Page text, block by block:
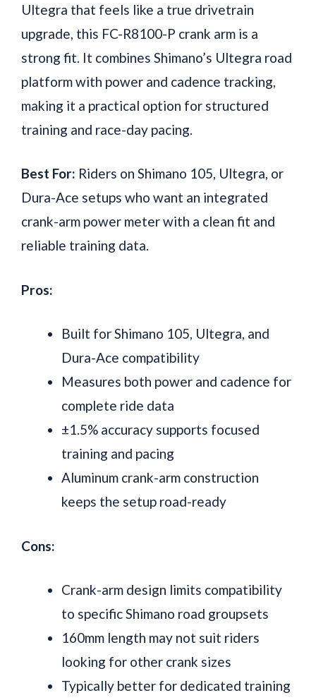
Ultegra that feels like a true drivetrain
upgrade, this FC-R8100-P crank arm is a
strong fit. It combines Shimano’s Ultegra road
platform with power and cadence tracking,
making it a practical option for structured
training and race-day pacing.
Best For: Riders on Shimano 105, Ultegra, or
Dura-Ace setups who want an integrated
crank-arm power meter with a clean fit and
reliable training data.
Pros:
Built for Shimano 105, Ultegra, and
Dura-Ace compatibility
Measures both power and cadence for
complete ride data
±1.5% accuracy supports focused
training and pacing
Aluminum crank-arm construction
keeps the setup road-ready
Cons:
Crank-arm design limits compatibility
to specific Shimano road groupsets
160mm length may not suit riders
looking for other crank sizes
Typically better for dedicated training